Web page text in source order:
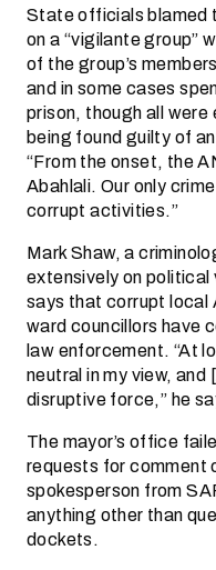
State officials blamed
on a “vigilante group”
of the group’s
and in some cases
prison, though all
being found guilty of
“From the onset, the
Abahlali. Our only
corrupt activities.”
Mark Shaw, a
extensively on
says that corrupt local
ward councillors have
law enforcement. “At
neutral in my view,
disruptive force,” he
The mayor’s office
requests for comment
spokesperson from
anything other than
dockets.